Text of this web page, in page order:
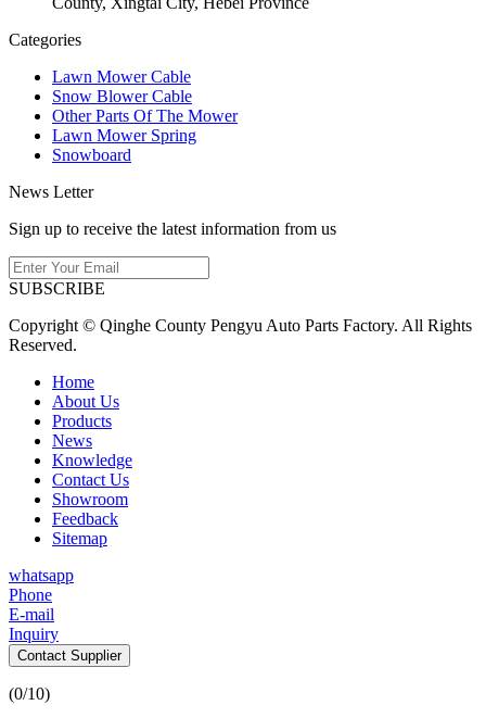
Categories
Lawn Mower Cable
Snow Blower Cable
Other Parts Of The Mower
Lawn Mower Spring
Snowboard
News Letter
Sign up to receive the latest information from us
SUBSCRIBE
Copyright © Qinghe County Pengyu Auto Parts Factory. All Rights
Reserved.
Home
About Us
Products
News
Knowledge
Contact Us
Showroom
Feedback
Sitemap
whatsapp
Phone
E-mail
Inquiry
Contact Supplier
(0/10)